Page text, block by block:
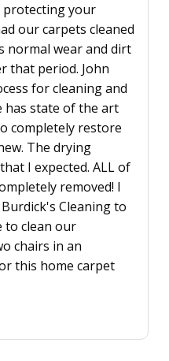
protecting your
our carpets cleaned
normal wear and dirt
that period. John
for cleaning and
has state of the art
completely restore
The drying
I expected. ALL of
removed! I
Cleaning to
to clean our
chairs in an
this home carpet